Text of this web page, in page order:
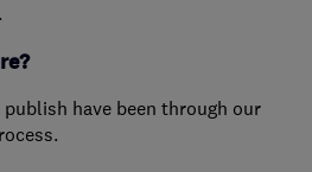
have been through our